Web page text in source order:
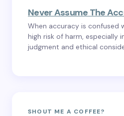
Never Assume The
When accuracy is confused
high risk of harm, especially
judgment and ethical
SHOUT ME A COFFEE?